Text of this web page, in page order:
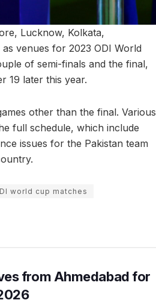
Lucknow, Kolkata,
venues for 2023 ODI World
of semi-finals and the final,
19 later this year.
other than the final. Various
full schedule, which include
issues for the Pakistan team
world cup matches
from Ahmedabad for